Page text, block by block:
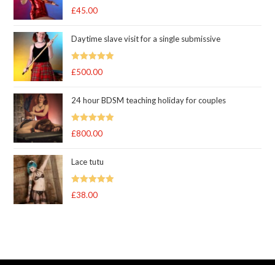
Rated5.00
£45.00
Daytime slave visit for a single submissive
Rated 5.00
£500.00
24 hour BDSM teaching holiday for couples
Rated 5.00
£800.00
Lace tutu
Rated5out
£38.00